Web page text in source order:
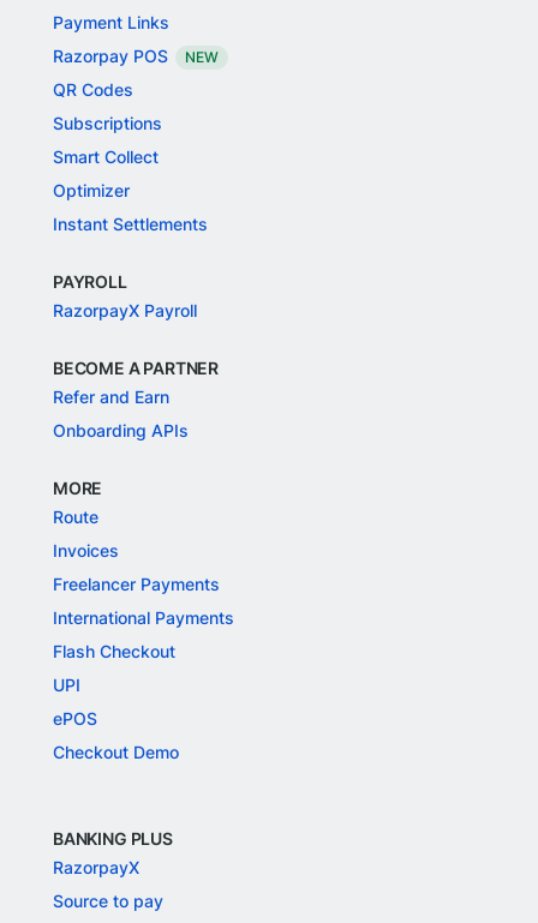
Payment Links
Razorpay POS
NEW
QR Codes
Subscriptions
Smart Collect
Optimizer
Instant Settlements
PAYROLL
RazorpayX Payroll
BECOME A PARTNER
Refer and Earn
Onboarding APIs
MORE
Route
Invoices
Freelancer Payments
International Payments
Flash Checkout
UPI
ePOS
Checkout Demo
BANKING PLUS
RazorpayX
Source to pay